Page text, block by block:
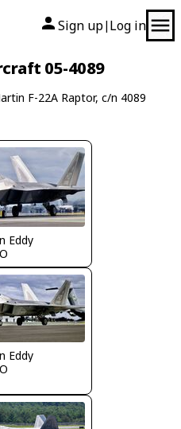
Sign up| Log in
05-4089
F-22A Raptor, c/n 4089
Eddy
Eddy